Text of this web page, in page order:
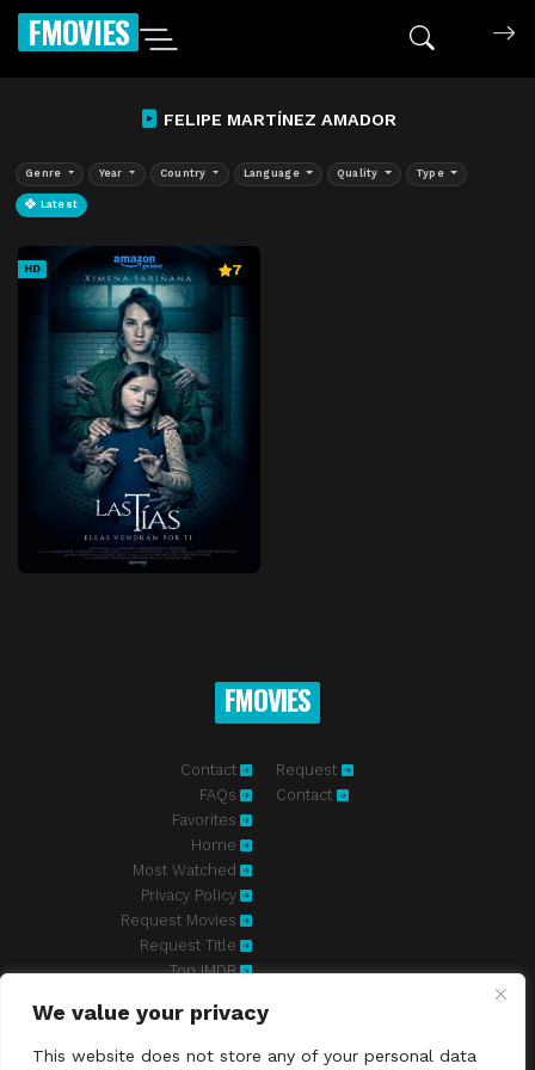
We value your privacy
This website does not store any of your personal data
FMOVIES
FELIPE MARTÍNEZ AMADOR
Genre Year Country Language Quality Type
Latest
HD 7
FMOVIES
Contact
FAQs
Favorites
Home
Most Watched
Privacy Policy
Request Movies
Request Title
Top IMDB
Request
Contact
Fmovies-hd.to is top of free streaming website, where to watch
and great features, we're confident. Fmovies-hd.to is the best free